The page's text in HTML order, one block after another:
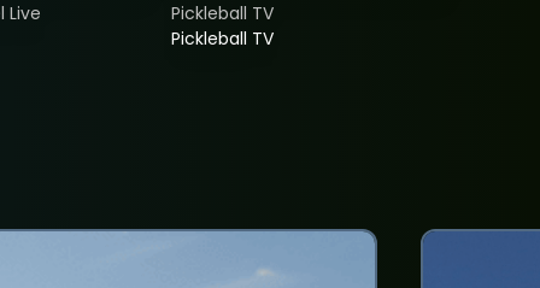
Live
Pickleball TV
Pickleball TV